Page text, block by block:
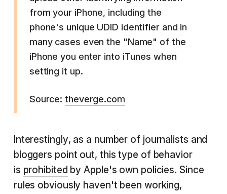
from your iPhone, including the
phone's unique UDID identifier and in
many cases even the "Name" of the
iPhone you enter into iTunes when
setting it up.
Source:theverge.com
Interestingly, as a number of journalists and
bloggers point out, this type of behavior
is prohibited by Apple's own policies. Since
rules obviously haven't been working,